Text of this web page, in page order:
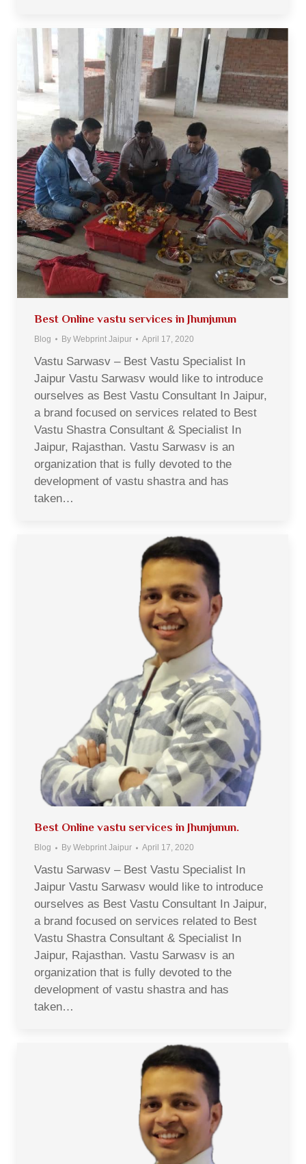
Best Online vastu services in Jhunjunun
Blog By Webprint Jaipur April 17, 2020
Vastu Sarwasv – Best Vastu Specialist In
Jaipur Vastu Sarwasv would like to introduce
ourselves as Best Vastu Consultant In Jaipur,
a brand focused on services related to Best
Vastu Shastra Consultant & Specialist In
Jaipur, Rajasthan. Vastu Sarwasv is an
organization that is fully devoted to the
development of vastu shastra and has
taken…
Best Online vastu services in Jhunjunun.
Blog By Webprint Jaipur April 17, 2020
Vastu Sarwasv – Best Vastu Specialist In
Jaipur Vastu Sarwasv would like to introduce
ourselves as Best Vastu Consultant In Jaipur,
a brand focused on services related to Best
Vastu Shastra Consultant & Specialist In
Jaipur, Rajasthan. Vastu Sarwasv is an
organization that is fully devoted to the
development of vastu shastra and has
taken…